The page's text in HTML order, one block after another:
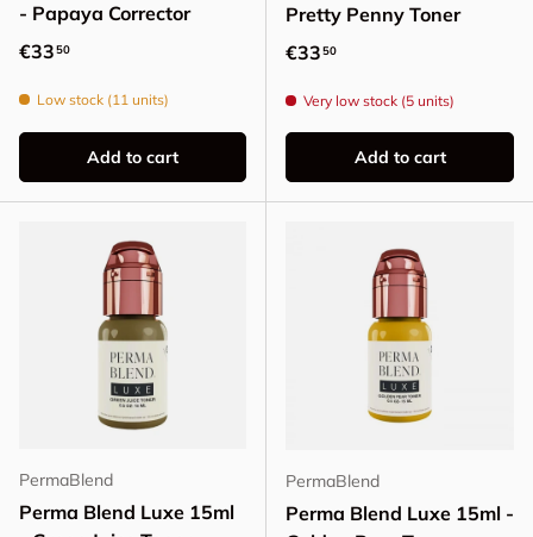
- Papaya Corrector
Regular price
€3350
Low stock (11 units)
Add to cart
Pretty Penny Toner
Regular price
€3350
Very low stock (5 units)
Add to cart
PermaBlend
Perma Blend Luxe 15ml
PermaBlend
Perma Blend Luxe 15ml -